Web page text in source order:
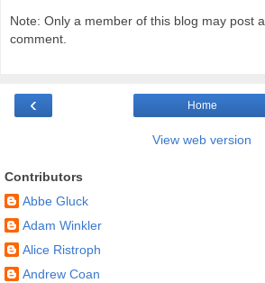
Note: Only a member of this blog may post a
comment.
‹ Home
View web version
Contributors
Abbe Gluck
Adam Winkler
Alice Ristroph
Andrew Coan